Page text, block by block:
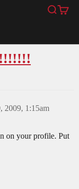
Search
Cart
2009, 1:15am
on your profile. Put